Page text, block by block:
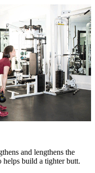
and lengthens the
helps build a tighter butt.